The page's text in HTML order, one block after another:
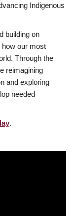
Indigenous
building on
how our most
Through the
reimagining
and exploring
needed
.